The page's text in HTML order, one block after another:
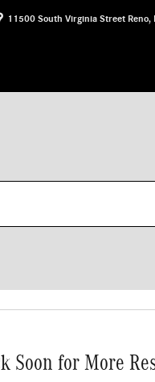
11500 South Virginia Street Reno,
Soon for More